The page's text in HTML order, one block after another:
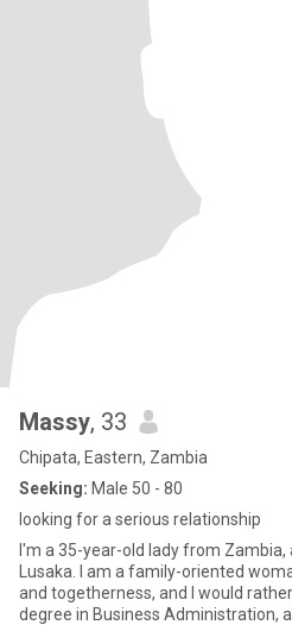
Massy, 33
Chipata, Eastern, Zambia
Seeking: Male 50 - 80
looking for a serious relationship
I'm a 35-year-old lady from Zambia,
Lusaka. I am a family-oriented
and togetherness, and I would
degree in Business Administration,